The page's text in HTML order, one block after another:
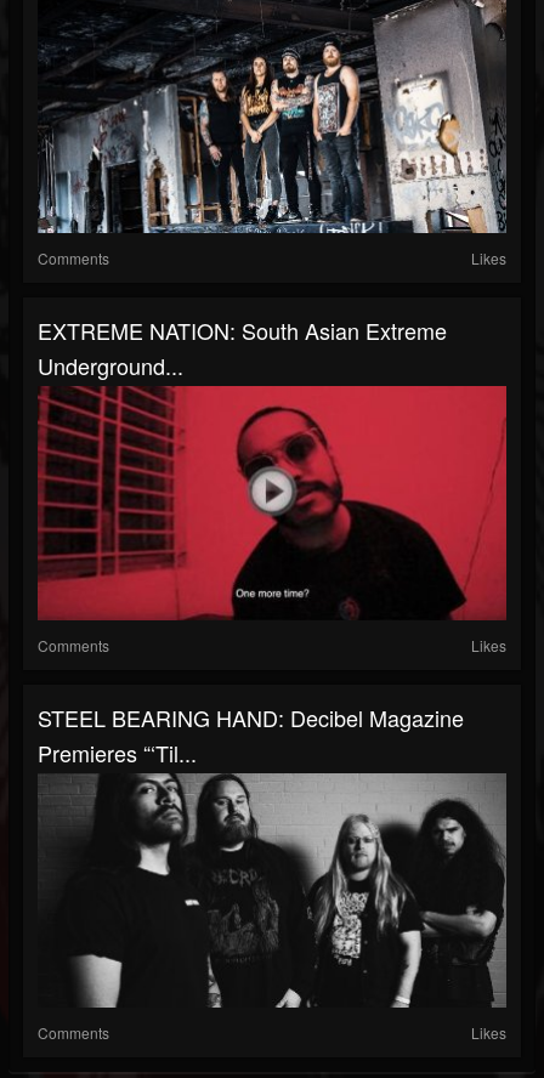
Comments Likes
EXTREME NATION: South Asian Extreme
Underground...
Comments Likes
STEEL BEARING HAND: Decibel Magazine
Premieres “‘Til...
Comments Likes